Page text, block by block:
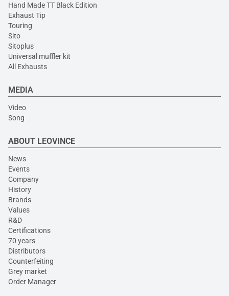
Hand Made TT Black Edition
Exhaust Tip
Touring
Sito
Sitoplus
Universal muffler kit
All Exhausts
MEDIA
Video
Song
ABOUT LEOVINCE
News
Events
Company
History
Brands
Values
R&D
Certifications
70 years
Distributors
Counterfeiting
Grey market
Order Manager